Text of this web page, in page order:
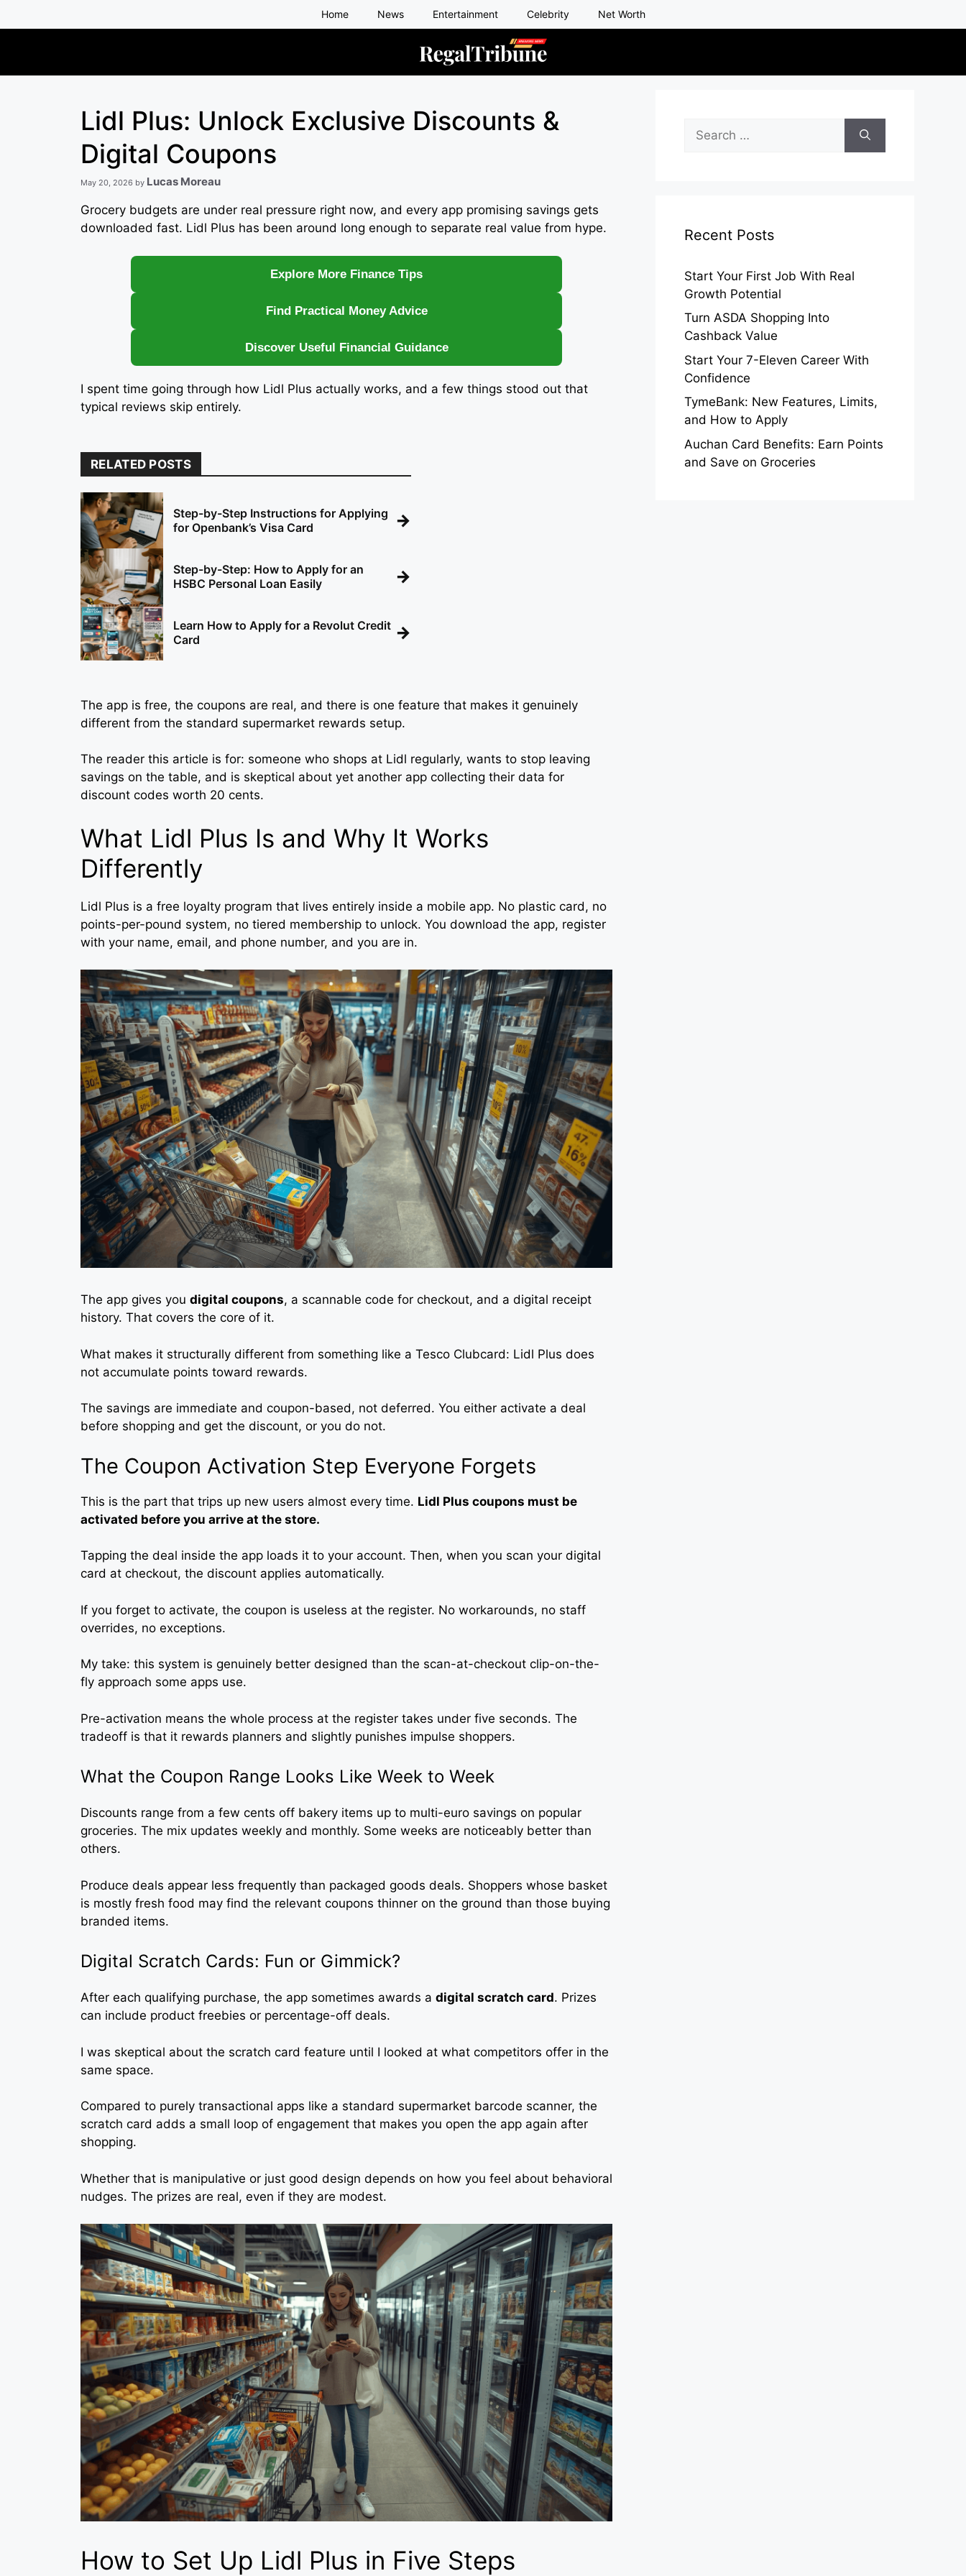
to
Home News Entertainment Celebrity Net Worth
Lidl Plus: Unlock Exclusive Discounts &
Digital Coupons
May 20, 2026 by Lucas Moreau
Grocery budgets are under real pressure right now, and every app promising savings gets
downloaded fast. Lidl Plus has been around long enough to separate real value from hype.
Explore More Finance Tips
Find Practical Money Advice
Discover Useful Financial Guidance
I spent time going through how Lidl Plus actually works, and a few things stood out that
typical reviews skip entirely.
RELATED POSTS
Step-by-Step Instructions for Applying
for Openbank’s Visa Card
→
Step-by-Step: How to Apply for an
HSBC Personal Loan Easily
→
Learn How to Apply for a Revolut Credit
Card
→
The app is free, the coupons are real, and there is one feature that makes it genuinely
different from the standard supermarket rewards setup.
The reader this article is for: someone who shops at Lidl regularly, wants to stop leaving
savings on the table, and is skeptical about yet another app collecting their data for
discount codes worth 20 cents.
What Lidl Plus Is and Why It Works
Differently
Lidl Plus is a free loyalty program that lives entirely inside a mobile app. No plastic card, no
points-per-pound system, no tiered membership to unlock. You download the app, register
with your name, email, and phone number, and you are in.
The app gives you digital coupons, a scannable code for checkout, and a digital receipt
history. That covers the core of it.
What makes it structurally different from something like a Tesco Clubcard: Lidl Plus does
not accumulate points toward rewards.
The savings are immediate and coupon-based, not deferred. You either activate a deal
before shopping and get the discount, or you do not.
The Coupon Activation Step Everyone Forgets
This is the part that trips up new users almost every time. Lidl Plus coupons must be
activated before you arrive at the store.
Tapping the deal inside the app loads it to your account. Then, when you scan your digital
card at checkout, the discount applies automatically.
If you forget to activate, the coupon is useless at the register. No workarounds, no staff
overrides, no exceptions.
My take: this system is genuinely better designed than the scan-at-checkout clip-on-the-
fly approach some apps use.
Pre-activation means the whole process at the register takes under five seconds. The
tradeoff is that it rewards planners and slightly punishes impulse shoppers.
What the Coupon Range Looks Like Week to Week
Discounts range from a few cents off bakery items up to multi-euro savings on popular
groceries. The mix updates weekly and monthly. Some weeks are noticeably better than
others.
Produce deals appear less frequently than packaged goods deals. Shoppers whose basket
is mostly fresh food may find the relevant coupons thinner on the ground than those buying
branded items.
Digital Scratch Cards: Fun or Gimmick?
After each qualifying purchase, the app sometimes awards a digital scratch card. Prizes
can include product freebies or percentage-off deals.
I was skeptical about the scratch card feature until I looked at what competitors offer in the
same space.
Compared to purely transactional apps like a standard supermarket barcode scanner, the
scratch card adds a small loop of engagement that makes you open the app again after
shopping.
Whether that is manipulative or just good design depends on how you feel about behavioral
nudges. The prizes are real, even if they are modest.
How to Set Up Lidl Plus in Five Steps
for:
Recent Posts
Start Your First Job With Real
Growth Potential
Turn ASDA Shopping Into
Cashback Value
Start Your 7-Eleven Career With
Confidence
TymeBank: New Features, Limits,
and How to Apply
Auchan Card Benefits: Earn Points
and Save on Groceries